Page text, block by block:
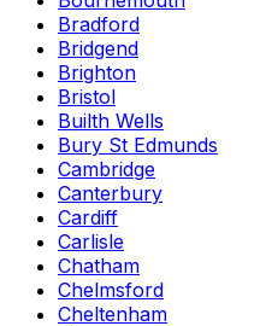
Bradford
Bridgend
Brighton
Bristol
Builth Wells
Bury St Edmunds
Cambridge
Canterbury
Cardiff
Carlisle
Chatham
Chelmsford
Cheltenham